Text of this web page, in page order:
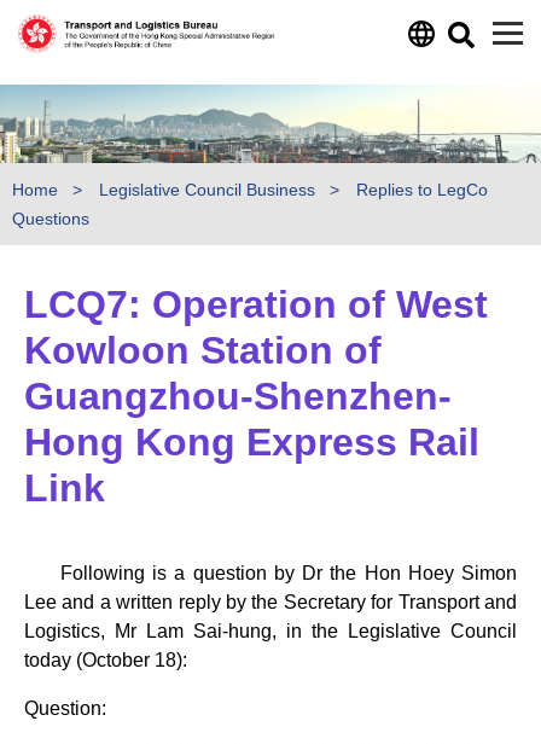
Home Legislative Council Business
Replies to LegCo
Questions
LCQ7: Operation of West
Kowloon Station of
Guangzhou-Shenzhen-
Hong Kong Express Rail
Link
Following is a question by Dr the Hon Hoey Simon
Lee and a written reply by the Secretary for Transport and
Logistics, Mr Lam Sai-hung, in the Legislative Council
today (October 18):
Question: